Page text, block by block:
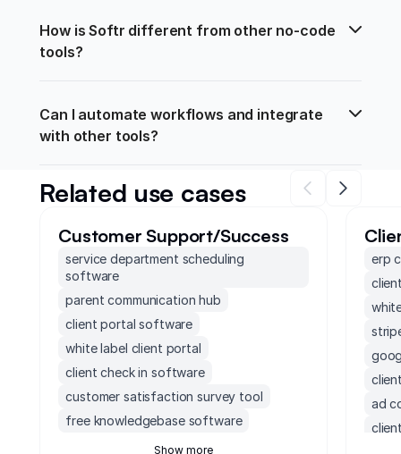
How is Softr different from other no-code
tools?
Can I automate workflows and integrate
with other tools?
Related use cases
Customer Support/Success
service department scheduling
software
parent communication hub
client portal software
white label client portal
client check in software
customer satisfaction survey tool
free knowledgebase software
customer project management software
Show more
erp
ad